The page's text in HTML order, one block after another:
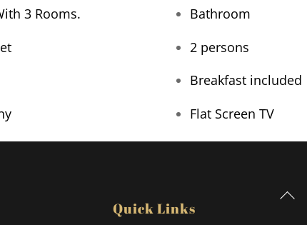
3 Rooms.
Bathroom
2 persons
Breakfast included
Flat Screen TV
Back
Quick Links